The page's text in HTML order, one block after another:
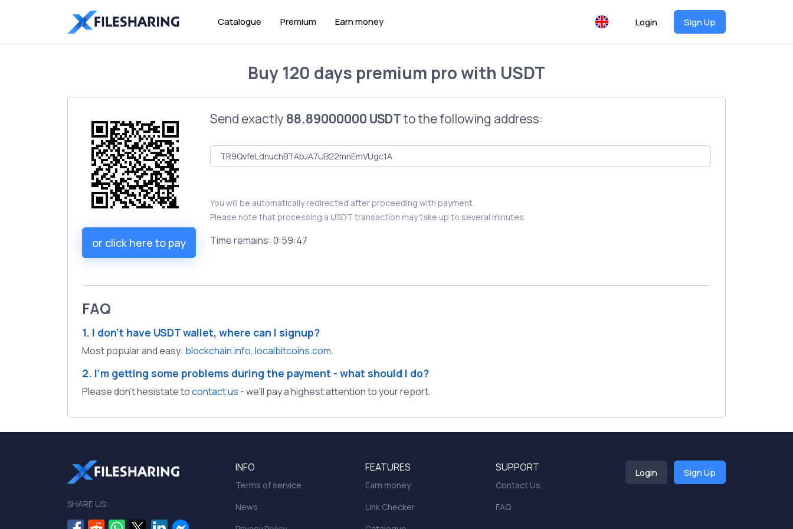
Catalogue Premium Earn money Login Sign Up
Buy 120 days premium prowith USDT
or click here to pay
Send exactly88.89000000 USDTto the following address:
You will be automatically redirected after proceeding with payment.
Please note that processing a USDT transaction may take up to several minutes.
Time remains: 0:59:46
FAQ
1. I don't have USDT wallet, where can I signup?
Most popular and easy: blockchain.info, localbitcoins.com.
2. I'm getting some problems during the payment - what should I do?
Please don't hesistate tocontact us - we'll pay a highest attention to your report.
SHARE US:
INFO
Terms of service
News
FEATURES
Earn money
Link Checker
SUPPORT
Contact Us
FAQ
Login Sign Up